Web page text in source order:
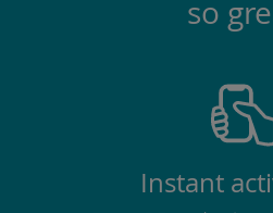
so
Instant